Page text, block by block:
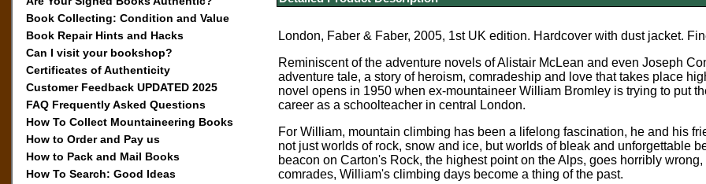
Book Collecting: Condition and Value
Book Repair Hints and Hacks
Can I visit your bookshop?
Certificates of Authenticity
Customer Feedback UPDATED 2025
FAQ Frequently Asked Questions
How To Collect Mountaineering Books
How to Order and Pay us
How to Pack and Mail Books
How To Search: Good Ideas
London, Faber & Faber, 2005, 1st UK edition. Hardcover with dust jacket.
Reminiscent of the adventure novels of Alistair McLean and even Joseph
adventure tale, a story of heroism, comradeship and love that takes place
novel opens in 1950 when ex-mountaineer William Bromley is trying to put
career as a schoolteacher in central London.
For William, mountain climbing has been a lifelong fascination, he and his
not just worlds of rock, snow and ice, but worlds of bleak and unforgettable
beacon on Carton's Rock, the highest point on the Alps, goes horribly
comrades, William's climbing days become a thing of the past.